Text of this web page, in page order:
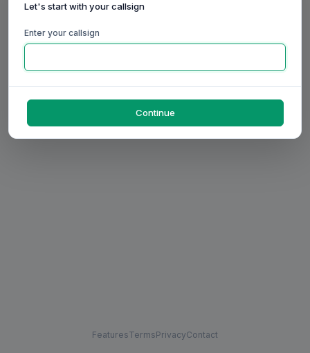
FeaturesTermsPrivacyContact
Let's start with your callsign
Enter your callsign
Continue